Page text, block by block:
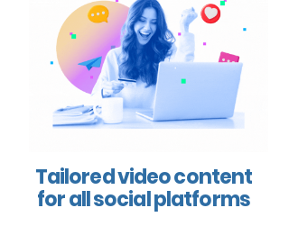
Tailored video content
for all social platforms